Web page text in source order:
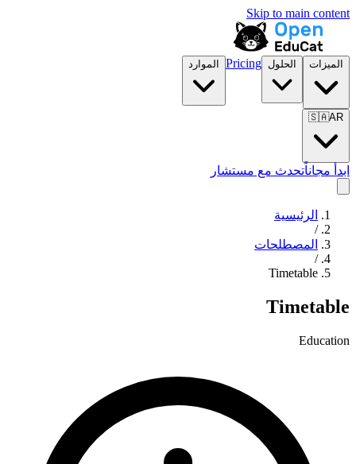
Skip to main content
الميزات الحلول Pricing الموارد
🇸🇦AR
ابدأ مجاناًتحدث مع مستشار
الرئيسية
/
المصطلحات
/
Timetable
Timetable
Education